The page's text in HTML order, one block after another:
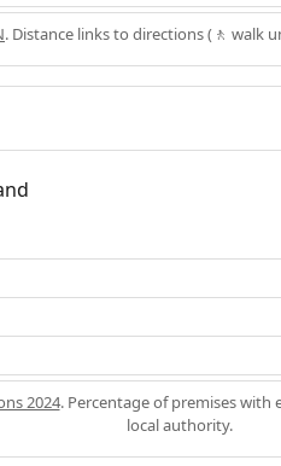
. Distance links to directions (🚶 walk
2024. Percentage of premises with
local authority.